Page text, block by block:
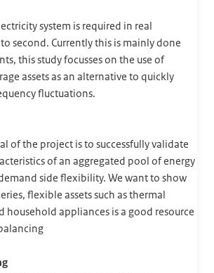
system is required in real
second. Currently this is mainly done
this study focusses on the use of
assets as an alternative to quickly
fluctuations.
of the project is to successfully validate
of an aggregated pool of energy
side flexibility. We want to show
flexible assets such as thermal
household appliances is a good resource